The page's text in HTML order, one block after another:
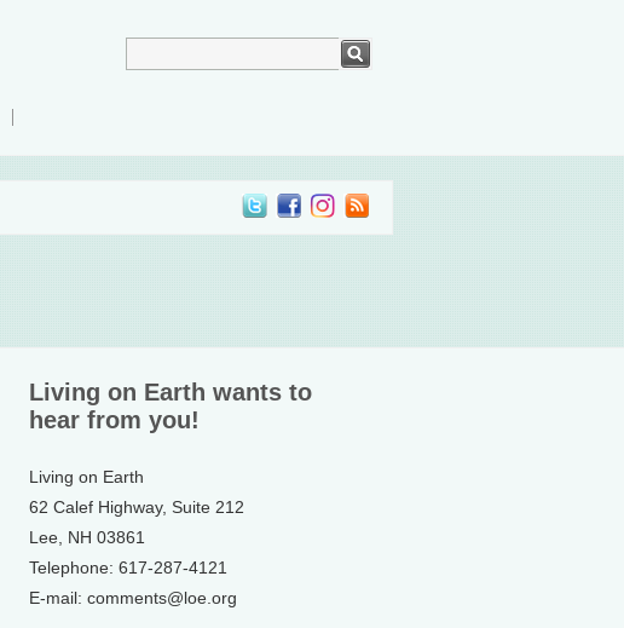
Living on Earth wants to
hear from you!
Living on Earth
62 Calef Highway, Suite 212
Lee, NH 03861
Telephone: 617-287-4121
E-mail: comments@loe.org